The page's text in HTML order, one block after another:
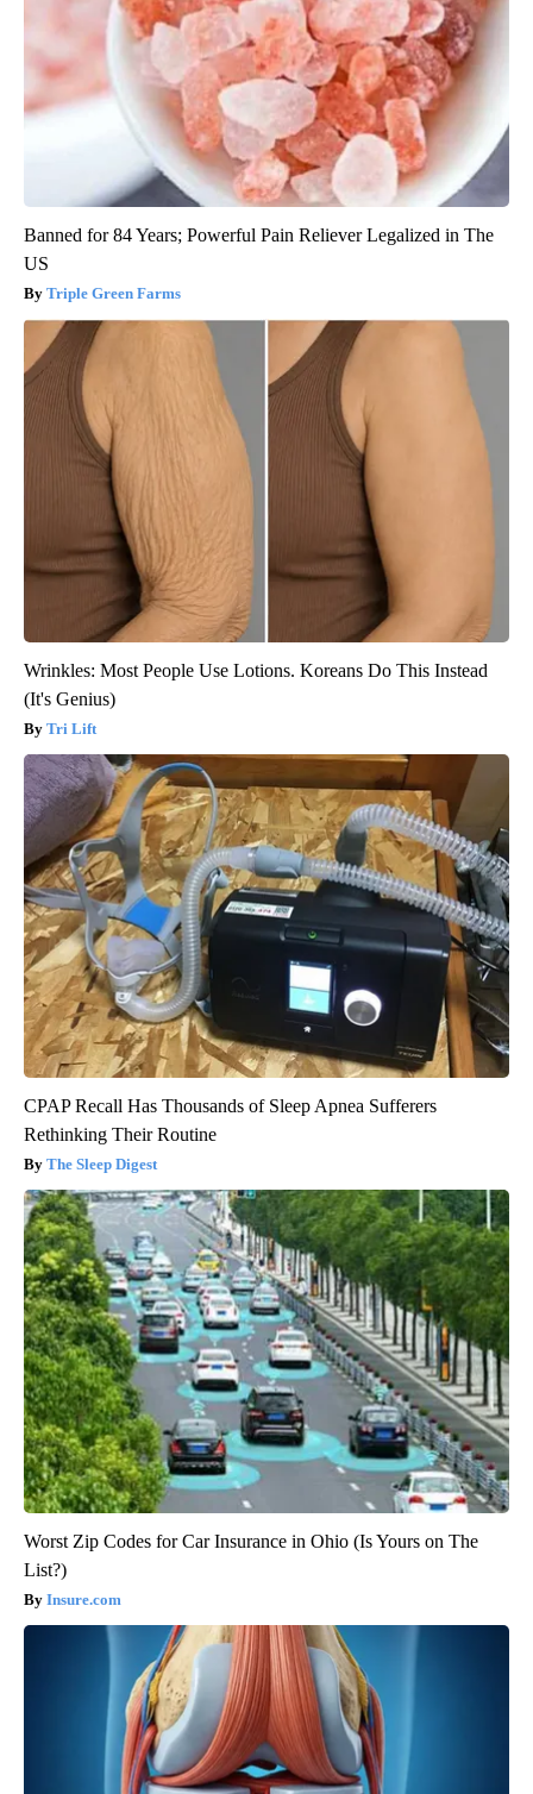
Banned for 84 Years; Powerful Pain Reliever Legalized in The
US
Triple Green Farms
Wrinkles: Most People Use Lotions. Koreans Do This Instead
(It's Genius)
Tri Lift
CPAP Recall Has Thousands of Sleep Apnea Sufferers
Rethinking Their Routine
The Sleep Digest
Worst Zip Codes for Car Insurance in Ohio (Is Yours on The
List?)
Insure.com